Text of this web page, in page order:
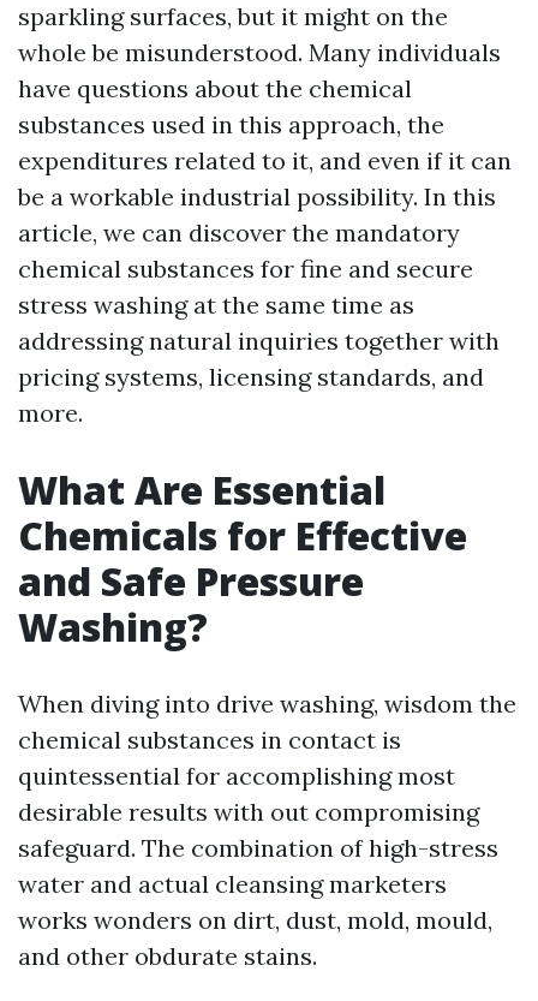
sparkling surfaces, but it might on the
whole be misunderstood. Many individuals
have questions about the chemical
substances used in this approach, the
expenditures related to it, and even if it can
be a workable industrial possibility. In this
article, we can discover the mandatory
chemical substances for fine and secure
stress washing at the same time as
addressing natural inquiries together with
pricing systems, licensing standards, and
more.
What Are Essential
Chemicals for Effective
and Safe Pressure
Washing?
When diving into drive washing, wisdom the
chemical substances in contact is
quintessential for accomplishing most
desirable results with out compromising
safeguard. The combination of high-stress
water and actual cleansing marketers
works wonders on dirt, dust, mold, mould,
and other obdurate stains.